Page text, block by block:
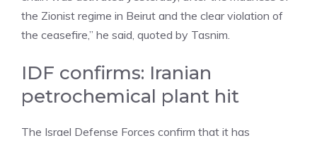
the Zionist regime in Beirut and the clear violation of
the ceasefire,” he said, quoted by Tasnim.
IDF confirms: Iranian
petrochemical plant hit
The Israel Defense Forces confirm that it has